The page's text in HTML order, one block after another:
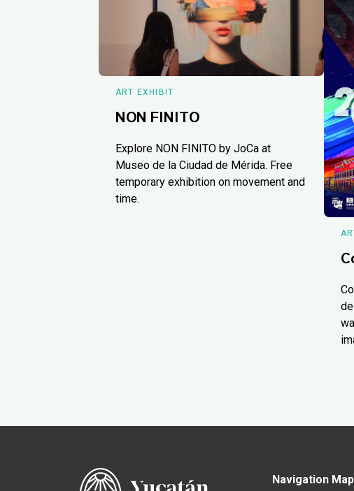
ART EXHIBIT
NON FINITO
Explore NON FINITO by JoCa at
Museo de la Ciudad de Mérida. Free
temporary exhibition on movement and
time.
Navigation Map